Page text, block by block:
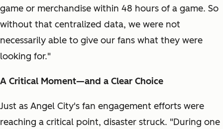
game or merchandise within 48 hours of a game. So
without that centralized data, we were not
necessarily able to give our fans what they were
looking for."
A Critical Moment—and a Clear Choice
Just as Angel City's fan engagement efforts were
reaching a critical point, disaster struck. "During one